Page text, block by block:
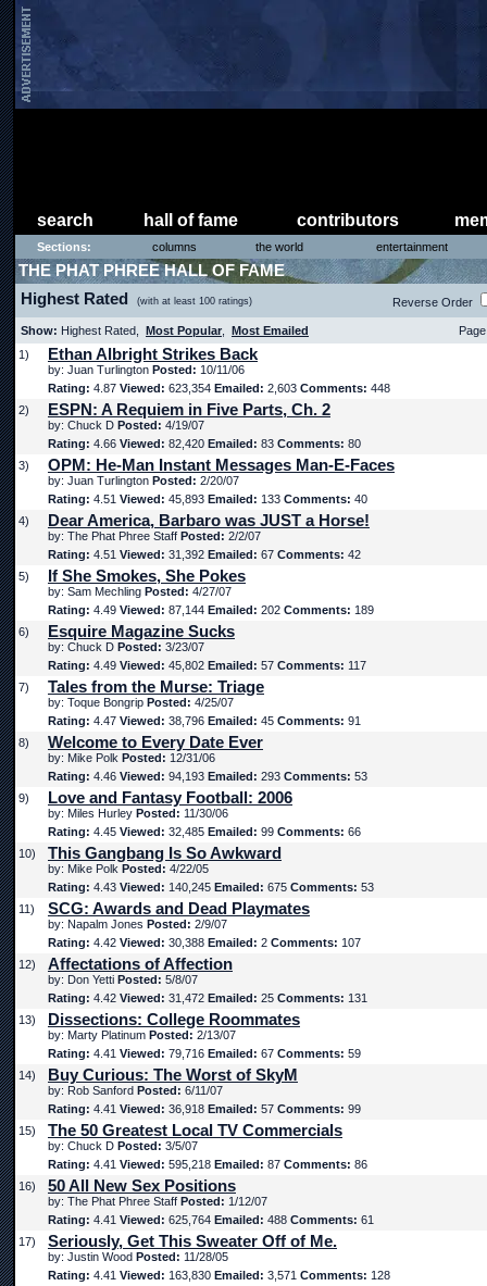
search hall of fame contributors
Sections: columns the world entertainment
THE PHAT PHREE HALL OF FAME
Highest Rated (with at least 100 ratings) Reverse Order
Show: Highest Rated, Most Popular Most Emailed
1)
Ethan Albright Strikes Back
by: Juan Turlington Posted: 10/11/06
Rating: 4.87 Viewed: 623,354 Emailed: 2,603 Comments: 448
2)
ESPN: A Requiem in Five Parts, Ch. 2
by: Chuck D Posted: 4/19/07
Rating: 4.66 Viewed: 82,420 Emailed: 83 Comments: 80
3)
OPM: He-Man Instant Messages Man-E-Faces
by: Juan Turlington Posted: 2/20/07
Rating: 4.51 Viewed: 45,893 Emailed: 133 Comments: 40
4)
Dear America, Barbaro was JUST a Horse!
by: The Phat Phree Staff Posted: 2/2/07
Rating: 4.51 Viewed: 31,392 Emailed: 67 Comments: 42
5)
If She Smokes, She Pokes
by: Sam Mechling Posted: 4/27/07
Rating: 4.49 Viewed: 87,144 Emailed: 202 Comments: 189
6)
Esquire Magazine Sucks
by: Chuck D Posted: 3/23/07
Rating: 4.49 Viewed: 45,802 Emailed: 57 Comments: 117
7)
Tales from the Murse: Triage
by: Toque Bongrip Posted: 4/25/07
Rating: 4.47 Viewed: 38,796 Emailed: 45 Comments: 91
8)
Welcome to Every Date Ever
by: Mike Polk Posted: 12/31/06
Rating: 4.46 Viewed: 94,193 Emailed: 293 Comments: 53
9)
Love and Fantasy Football: 2006
by: Miles Hurley Posted: 11/30/06
Rating: 4.45 Viewed: 32,485 Emailed: 99 Comments: 66
10)
This Gangbang Is So Awkward
by: Mike Polk Posted: 4/22/05
Rating: 4.43 Viewed: 140,245 Emailed: 675 Comments: 53
11)
SCG: Awards and Dead Playmates
by: Napalm Jones Posted: 2/9/07
Rating: 4.42 Viewed: 30,388 Emailed: 2 Comments: 107
12)
Affectations of Affection
by: Don Yetti Posted: 5/8/07
Rating: 4.42 Viewed: 31,472 Emailed: 25 Comments: 131
13)
Dissections: College Roommates
by: Marty Platinum Posted: 2/13/07
Rating: 4.41 Viewed: 79,716 Emailed: 67 Comments: 59
14)
Buy Curious: The Worst of SkyM
by: Rob Sanford Posted: 6/11/07
Rating: 4.41 Viewed: 36,918 Emailed: 57 Comments: 99
15)
The 50 Greatest Local TV Commercials
by: Chuck D Posted: 3/5/07
Rating: 4.41 Viewed: 595,218 Emailed: 87 Comments: 86
16)
50 All New Sex Positions
by: The Phat Phree Staff Posted: 1/12/07
Rating: 4.41 Viewed: 625,764 Emailed: 488 Comments: 61
17)
Seriously, Get This Sweater Off of Me.
by: Justin Wood Posted: 11/28/05
Rating: 4.41 Viewed: 163,830 Emailed: 3,571 Comments: 128